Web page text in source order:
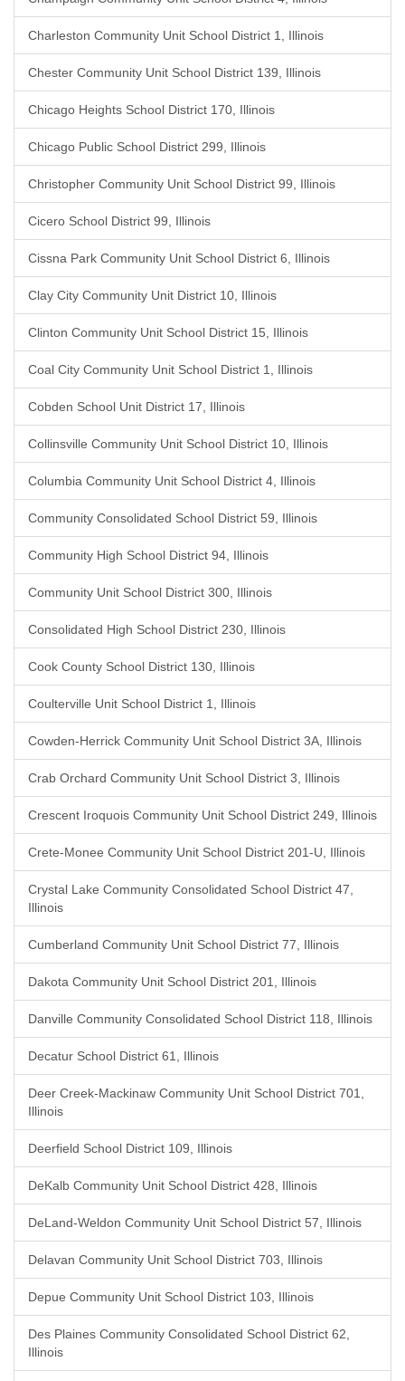
Charleston Community Unit School District 1, Illinois
Chester Community Unit School District 139, Illinois
Chicago Heights School District 170, Illinois
Chicago Public School District 299, Illinois
Christopher Community Unit School District 99, Illinois
Cicero School District 99, Illinois
Cissna Park Community Unit School District 6, Illinois
Clay City Community Unit District 10, Illinois
Clinton Community Unit School District 15, Illinois
Coal City Community Unit School District 1, Illinois
Cobden School Unit District 17, Illinois
Collinsville Community Unit School District 10, Illinois
Columbia Community Unit School District 4, Illinois
Community Consolidated School District 59, Illinois
Community High School District 94, Illinois
Community Unit School District 300, Illinois
Consolidated High School District 230, Illinois
Cook County School District 130, Illinois
Coulterville Unit School District 1, Illinois
Cowden-Herrick Community Unit School District 3A, Illinois
Crab Orchard Community Unit School District 3, Illinois
Crescent Iroquois Community Unit School District 249, Illinois
Crete-Monee Community Unit School District 201-U, Illinois
Crystal Lake Community Consolidated School District 47,
Illinois
Cumberland Community Unit School District 77, Illinois
Dakota Community Unit School District 201, Illinois
Danville Community Consolidated School District 118, Illinois
Decatur School District 61, Illinois
Deer Creek-Mackinaw Community Unit School District 701,
Illinois
Deerfield School District 109, Illinois
DeKalb Community Unit School District 428, Illinois
DeLand-Weldon Community Unit School District 57, Illinois
Delavan Community Unit School District 703, Illinois
Depue Community Unit School District 103, Illinois
Des Plaines Community Consolidated School District 62,
Illinois